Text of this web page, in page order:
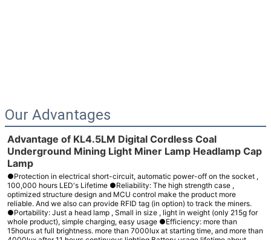
Our Advantages
Advantage of KL4.5LM Digital Cordless Coal
Underground Mining Light Miner Lamp Headlamp Cap
Lamp
●Protection in electrical short-circuit, automatic power-off on the socket ,
100,000 hours LED's Lifetime ●Reliability: The high strength case ,
optimized structure design and MCU control make the product more
reliable. And we also can provide RFID tag (in option) to track the miners.
●Portability: Just a head lamp , Small in size , light in weight (only 215g for
whole product), simple charging, easy usage ●Efficiency: more than
15hours at full brightness. more than 7000lux at starting time, and more than